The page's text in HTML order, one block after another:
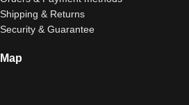
Shipping & Returns
Security & Guarantee
Map